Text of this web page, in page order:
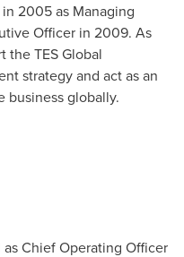
2005 as Managing
Officer in 2009. As
the TES Global
strategy and act as an
business globally.
as Chief Operating Officer